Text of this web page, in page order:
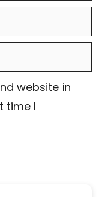
website in
time I